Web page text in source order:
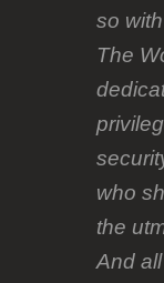
so
The
who
the
And